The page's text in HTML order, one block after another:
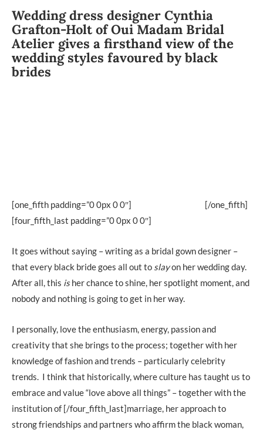
Wedding dress designer Cynthia
Grafton-Holt of Oui Madam Bridal
Atelier gives a firsthand view of the
wedding styles favoured by black
brides
[one_fifth padding=”0 0px 0 0″]
[/one_fifth]
[four_fifth_last padding=”0 0px 0 0″]
It goes without saying – writing as a bridal gown designer –
that every black bride goes all out to slayon her wedding day.
After all, this isher chance to shine, her spotlight moment, and
nobody and nothing is going to get in her way.
I personally, love the enthusiasm, energy, passion and
creativity that she brings to the process; together with her
knowledge of fashion and trends – particularly celebrity
trends. I think that historically, where culture has taught us to
embrace and value “love above all things” – together with the
institution of [/four_fifth_last]marriage, her approach to
strong friendships and partners who affirm the black woman,